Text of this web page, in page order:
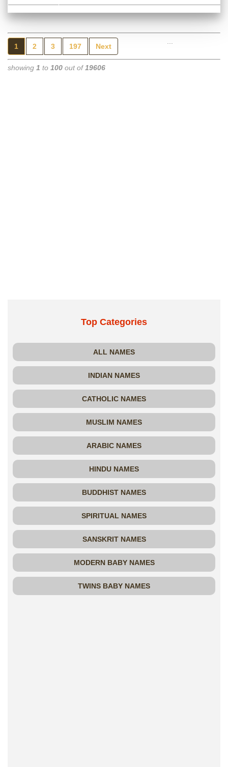
1 2 3 197 Next
showing 1 to 100 out of19606
Top Categories
ALL NAMES
INDIAN NAMES
CATHOLIC NAMES
MUSLIM NAMES
ARABIC NAMES
HINDU NAMES
BUDDHIST NAMES
SPIRITUAL NAMES
SANSKRIT NAMES
MODERN BABY NAMES
TWINS BABY NAMES